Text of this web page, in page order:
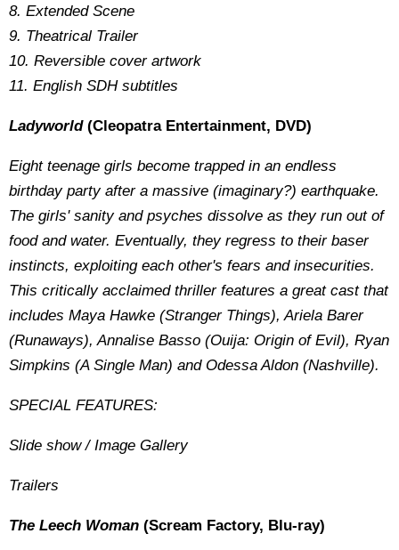
8. Extended Scene
9. Theatrical Trailer
10. Reversible cover artwork
11. English SDH subtitles
Ladyworld(Cleopatra Entertainment, DVD)
Eight teenage girls become trapped in an endless
birthday party after a massive (imaginary?) earthquake.
The girls' sanity and psyches dissolve as they run out of
food and water. Eventually, they regress to their baser
instincts, exploiting each other's fears and insecurities.
This critically acclaimed thriller features a great cast that
includes Maya Hawke (Stranger Things), Ariela Barer
(Runaways), Annalise Basso (Ouija: Origin of Evil), Ryan
Simpkins (A Single Man) and Odessa Aldon (Nashville).
SPECIAL FEATURES:
Slide show / Image Gallery
Trailers
The Leech Woman (Scream Factory, Blu-ray)